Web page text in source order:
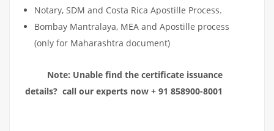
Notary, SDM and Costa Rica Apostille Process.
Bombay Mantralaya, MEA and Apostille process
(only for Maharashtra document)
Note: Unable find the certificate issuance
details? call our experts now + 91 858900-8001